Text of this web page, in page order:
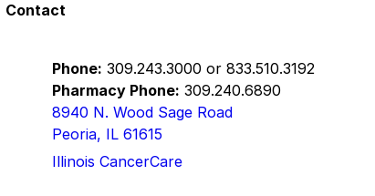
Contact
Phone: 309.243.3000 or 833.510.3192
Pharmacy Phone: 309.240.6890
8940 N. Wood Sage Road
Peoria, IL 61615
Illinois CancerCare